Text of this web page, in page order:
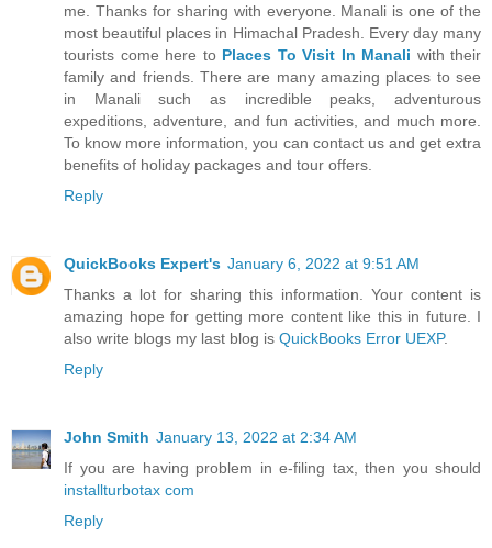
me. Thanks for sharing with everyone. Manali is one of the
most beautiful places in Himachal Pradesh. Every day many
tourists come here to Places To Visit In Manali with their
family and friends. There are many amazing places to see
in Manali such as incredible peaks, adventurous
expeditions, adventure, and fun activities, and much more.
To know more information, you can contact us and get extra
benefits of holiday packages and tour offers.
Reply
QuickBooks Expert's January 6, 2022 at 9:51 AM
Thanks a lot for sharing this information. Your content is
amazing hope for getting more content like this in future. I
also write blogs my last blog is QuickBooks Error UEXP.
Reply
John Smith January 13, 2022 at 2:34 AM
If you are having problem in e-filing tax, then you should
installturbotax com
Reply